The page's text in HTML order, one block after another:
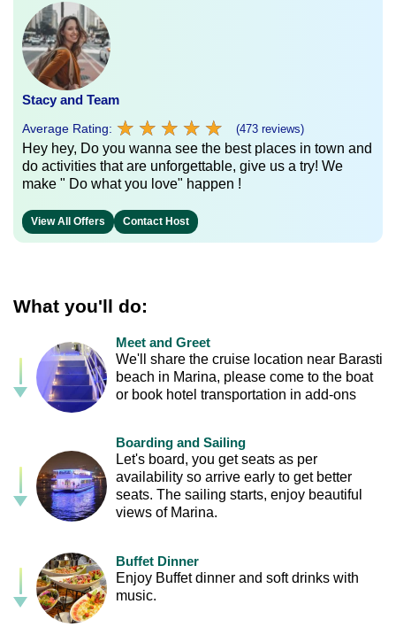
Stacy and Team
Average Rating: ★ ★ ★ ★ ★
★ ★ ★ ★ ★ (473 reviews)
Hey hey, Do you wanna see the best places in town and
do activities that are unforgettable, give us a try! We
make " Do what you love" happen !
View All Offers Contact Host
What you'll do:
Meet and Greet
We'll share the cruise location near Barasti
beach in Marina, please come to the boat
or book hotel transportation in add-ons
Boarding and Sailing
Let's board, you get seats as per
availability so arrive early to get better
seats. The sailing starts, enjoy beautiful
views of Marina.
Buffet Dinner
Enjoy Buffet dinner and soft drinks with
music.